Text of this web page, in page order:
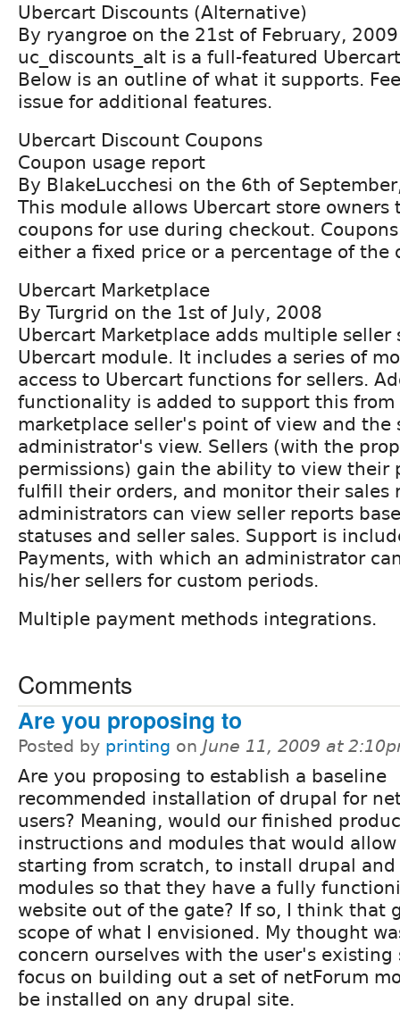
Ubercart Discounts (Alternative)
By ryangroe on the 21st of February, 2009
uc_discounts_alt is a full-featured
Below is an outline of what it supports.
issue for additional features.
Ubercart Discount Coupons
Coupon usage report
By BlakeLucchesi on the 6th of
This module allows Ubercart store
coupons for use during checkout.
either a fixed price or a percentage of the
Ubercart Marketplace
By Turgrid on the 1st of July, 2008
Ubercart Marketplace adds multiple seller
Ubercart module. It includes a series of
access to Ubercart functions for sellers.
functionality is added to support this from
marketplace seller's point of view and the
administrator's view. Sellers (with the
permissions) gain the ability to view their
fulfill their orders, and monitor their sales
administrators can view seller reports
statuses and seller sales. Support is
Payments, with which an administrator
his/her sellers for custom periods.
Multiple payment methods integrations.
Comments
Are you proposing to
Posted by printing on June 11, 2009 at
Are you proposing to establish a baseline
recommended installation of drupal for
users? Meaning, would our finished
instructions and modules that would allow
starting from scratch, to install drupal
modules so that they have a fully
website out of the gate? If so, I think that
scope of what I envisioned. My thought
concern ourselves with the user's
focus on building out a set of netForum
be installed on any drupal site.